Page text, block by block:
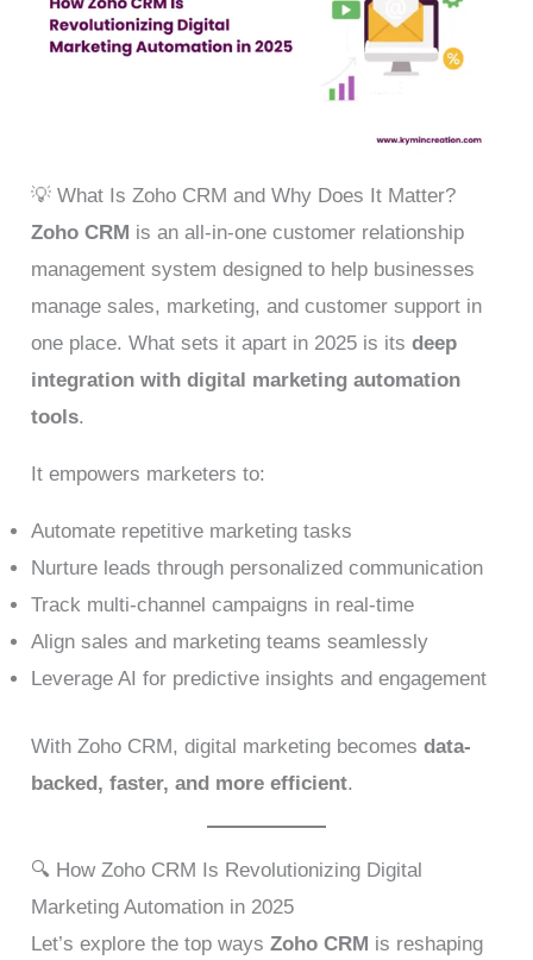
💡 What Is Zoho CRM and Why Does It Matter?
Zoho CRM is an all-in-one customer relationship
management system designed to help businesses
manage sales, marketing, and customer support in
one place. What sets it apart in 2025 is itsdeep
integration with digital marketing automation
tools.
It empowers marketers to:
Automate repetitive marketing tasks
Nurture leads through personalized communication
Track multi-channel campaigns in real-time
Align sales and marketing teams seamlessly
Leverage AI for predictive insights and engagement
With Zoho CRM, digital marketing becomesdata-
backed, faster, and more efficient.
🔍 How Zoho CRM Is Revolutionizing Digital
Marketing Automation in 2025
Let’s explore the top waysZoho CRM is reshaping